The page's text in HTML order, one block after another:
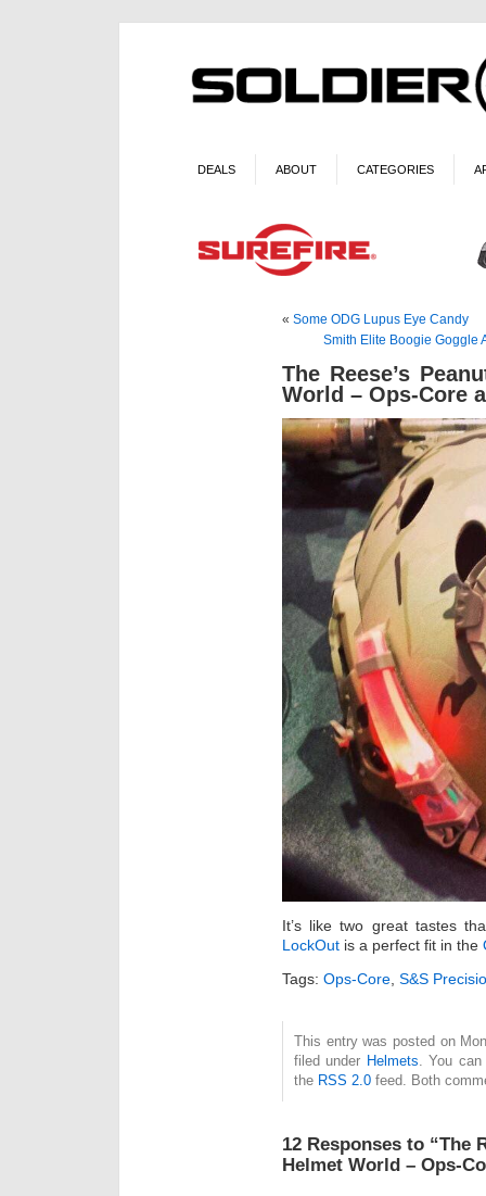
DEALS ABOUT CATEGORIES
« Some ODG Lupus Eye Candy
Smith Elite Boogie Goggle
The Reese’s
World – Ops-Core
It’s like two great tastes
LockOut is a perfect fit in the
Tags: Ops-Core S&S
This entry was posted on
filed under Helmets . You
the RSS 2.0 feed. Both
12 Responses to “The
Helmet World – Ops-